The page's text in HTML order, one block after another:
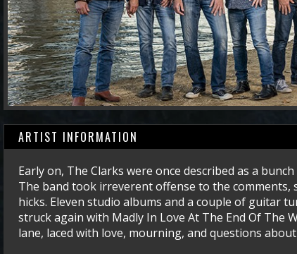
ARTIST INFORMATION
Early on, The Clarks were once described as a
The band took irreverent offense to the comments,
hicks. Eleven studio albums and a couple of guitar
struck again with Madly In Love At The End Of The
lane, laced with love, mourning, and questions